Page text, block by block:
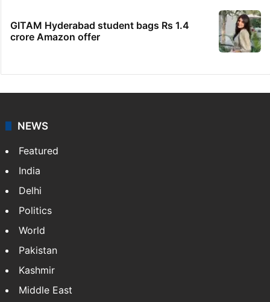
GITAM Hyderabad student bags Rs 1.4
crore Amazon offer
NEWS
Featured
India
Delhi
Politics
World
Pakistan
Kashmir
Middle East